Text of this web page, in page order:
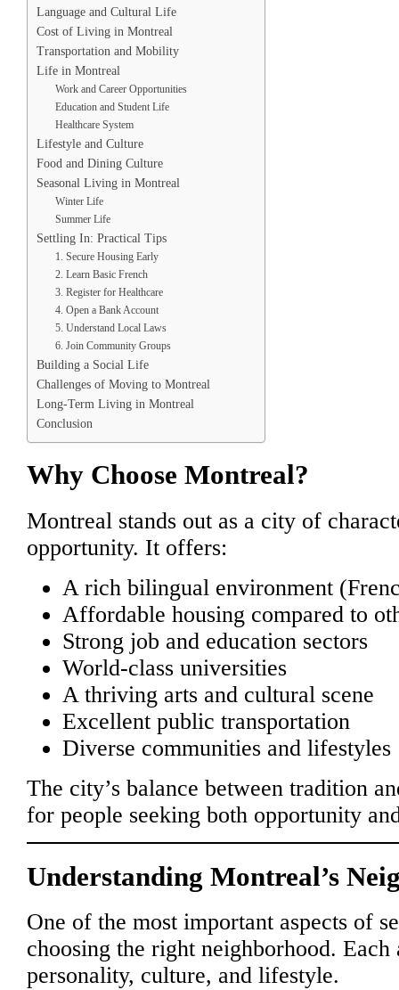
Language and Cultural Life
Cost of Living in Montreal
Transportation and Mobility
Life in Montreal
Work and Career Opportunities
Education and Student Life
Healthcare System
Lifestyle and Culture
Food and Dining Culture
Seasonal Living in Montreal
Winter Life
Summer Life
Settling In: Practical Tips
1. Secure Housing Early
2. Learn Basic French
3. Register for Healthcare
4. Open a Bank Account
5. Understand Local Laws
6. Join Community Groups
Building a Social Life
Challenges of Moving to Montreal
Long-Term Living in Montreal
Conclusion
Why Choose Montreal?
Montreal stands out as a city of
opportunity. It offers:
A rich bilingual environment
Affordable housing compared to
Strong job and education sectors
World-class universities
A thriving arts and cultural scene
Excellent public transportation
Diverse communities and lifestyles
The city’s balance between tradition
for people seeking both opportunity
Understanding Montreal’s
One of the most important aspects of
choosing the right neighborhood. Each
personality, culture, and lifestyle.